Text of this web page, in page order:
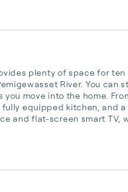
plenty of space for
River. You can
move into the home.
equipped kitchen, and
and flat-screen smart TV,